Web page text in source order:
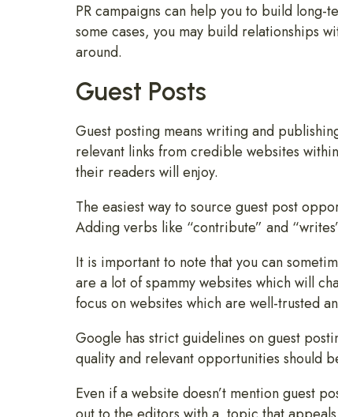
PR campaigns can help you to build
some cases, you may build relationships
around.
Guest Posts
Guest posting means writing and
relevant links from credible websites
their readers will enjoy.
The easiest way to source guest post
Adding verbs like “contribute” and
It is important to note that you can
are a lot of spammy websites which will
focus on websites which are well-trusted
Google has strict guidelines on guest
quality and relevant opportunities should
Even if a website doesn’t mention guest